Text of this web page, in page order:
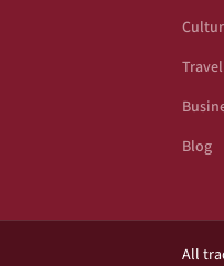
Travel
Blog
All